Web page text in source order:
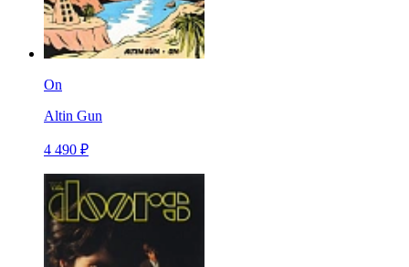
On
Altin Gun
4 490 ₽